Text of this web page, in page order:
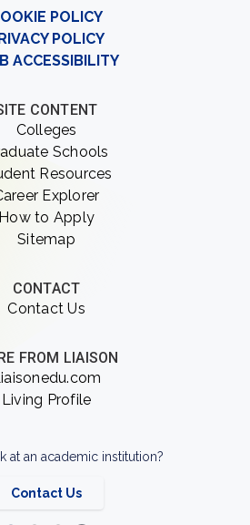
POLICY
POLICY
ACCESSIBILITY
CONTENT
Colleges
Schools
Resources
Explorer
How to Apply
Sitemap
CONTACT
Contact Us
FROM LIAISON
Living Profile
at an academic institution?
Contact Us